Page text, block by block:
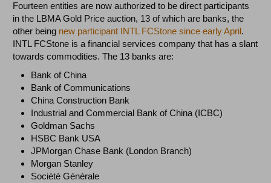
Fourteen entities are now authorized to be direct participants
in the LBMA Gold Price auction, 13 of which are banks, the
other being new participant INTL FCStone since early April.
INTL FCStone is a financial services company that has a slant
towards commodities. The 13 banks are:
Bank of China
Bank of Communications
China Construction Bank
Industrial and Commercial Bank of China (ICBC)
Goldman Sachs
HSBC Bank USA
JPMorgan Chase Bank (London Branch)
Morgan Stanley
Société Générale